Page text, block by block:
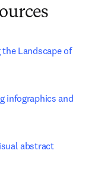
Landscape of
infographics and
abstract